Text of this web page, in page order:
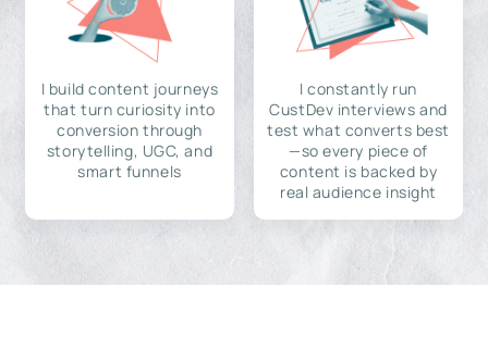
I build content journeys
that turn curiosity into
conversion through
storytelling, UGC, and
smart funnels
I constantly run
CustDev interviews and
test what converts best
—so every piece of
content is backed by
real audience insight